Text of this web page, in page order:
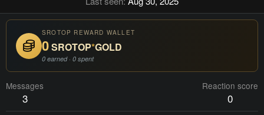
SROTOP REWARD WALLET
0SROTOP*GOLD
0 earned · 0 spent
Messages
3
Reaction score
0